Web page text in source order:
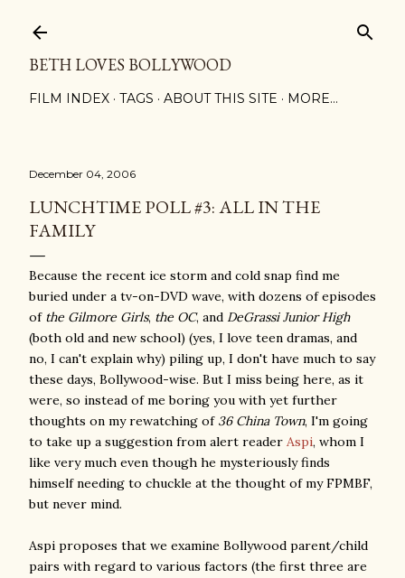
BETH LOVES BOLLYWOOD
FILM INDEX TAGS ABOUT THIS SITE MORE…
December 04, 2006
LUNCHTIME POLL #3: ALL IN THE
FAMILY
Because the recent ice storm and cold snap find me
buried under a tv-on-DVD wave, with dozens of episodes
of the Gilmore Girls, the OC, and DeGrassi Junior High
(both old and new school) (yes, I love teen dramas, and
no, I can't explain why) piling up, I don't have much to say
these days, Bollywood-wise. But I miss being here, as it
were, so instead of me boring you with yet further
thoughts on my rewatching of 36 China Town, I'm going
to take up a suggestion from alert reader Aspi, whom I
like very much even though he mysteriously finds
himself needing to chuckle at the thought of my FPMBF,
but never mind.
Aspi proposes that we examine Bollywood parent/child
pairs with regard to various factors (the first three are